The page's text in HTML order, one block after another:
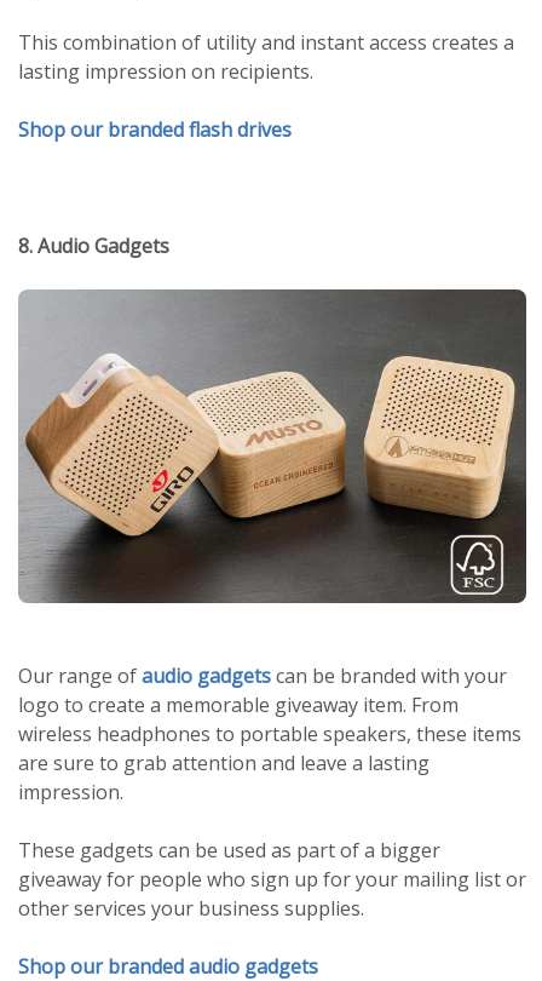
This combination of utility and instant access creates a
lasting impression on recipients.
Shop our branded flash drives
8. Audio Gadgets
Our range ofaudio gadgetscan be branded with your
logo to create a memorable giveaway item. From
wireless headphones to portable speakers, these items
are sure to grab attention and leave a lasting
impression.
These gadgets can be used as part of a bigger
giveaway for people who sign up for your mailing list or
other services your business supplies.
Shop our branded audio gadgets